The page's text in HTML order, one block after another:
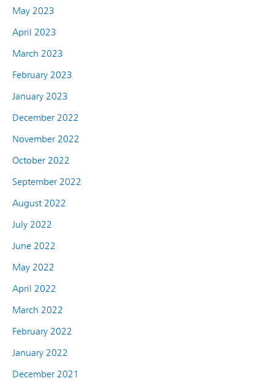
May 2023
April 2023
March 2023
February 2023
January 2023
December 2022
November 2022
October 2022
September 2022
August 2022
July 2022
June 2022
May 2022
April 2022
March 2022
February 2022
January 2022
December 2021